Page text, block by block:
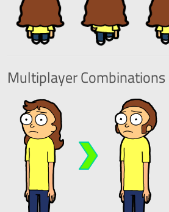
MultiplayerCombinations